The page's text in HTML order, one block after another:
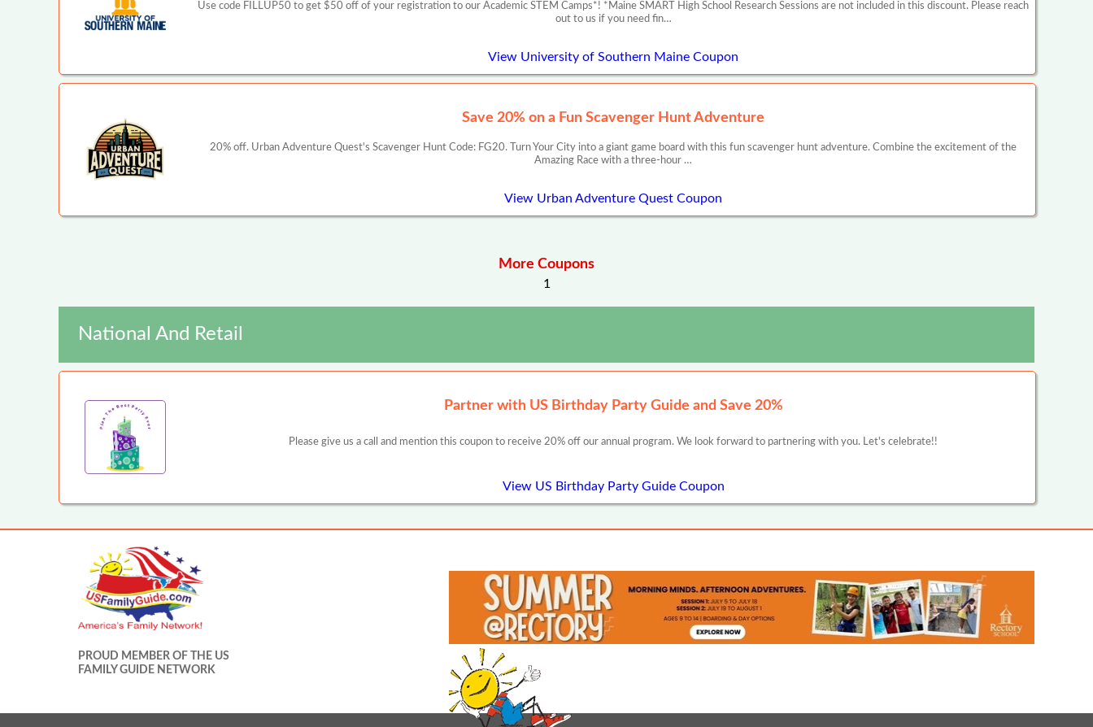
Use code FILLUP50 to get $50 off of your registration to our Academic STEM Camps*! *Maine SMART High School Research Sessions are not included in this discount. Please reach
out to us if you need fin…
View University of Southern Maine Coupon
Save 20% on a Fun Scavenger Hunt Adventure
20% off. Urban Adventure Quest's Scavenger Hunt Code: FG20. Turn Your City into a giant game board with this fun scavenger hunt adventure. Combine the excitement of the
Amazing Race with a three-hour …
View Urban Adventure Quest Coupon
More Coupons
1
National And Retail
Partner with US Birthday Party Guide and Save 20%
Please give us a call and mention this coupon to receive 20% off our annual program. We look forward to partnering with you. Let's celebrate!!
View US Birthday Party Guide Coupon
PROUD MEMBER OF THE US
FAMILY GUIDE NETWORK